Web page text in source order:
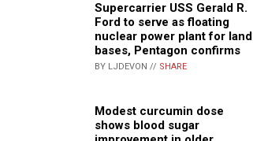
Supercarrier USS Gerald R.
Ford to serve as floating
nuclear power plant for land
bases, Pentagon confirms
BY LJDEVON // SHARE
Modest curcumin dose
shows blood sugar